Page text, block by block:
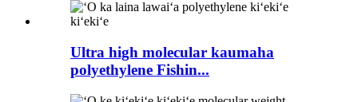
Ultra high molecular kaumaha
polyethylene Fishin...